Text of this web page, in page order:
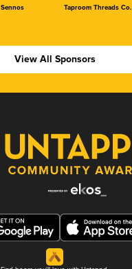
Sennos Taproom Threads Co.
View All Sponsors